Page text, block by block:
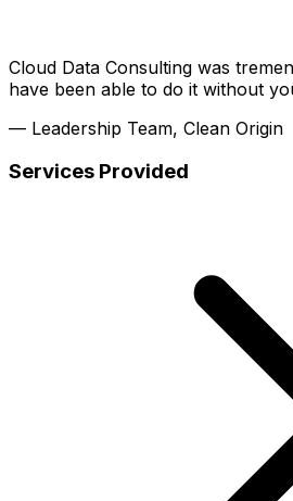
Cloud Data Consulting was
have been able to do it without
— Leadership Team, Clean Origin
Services Provided